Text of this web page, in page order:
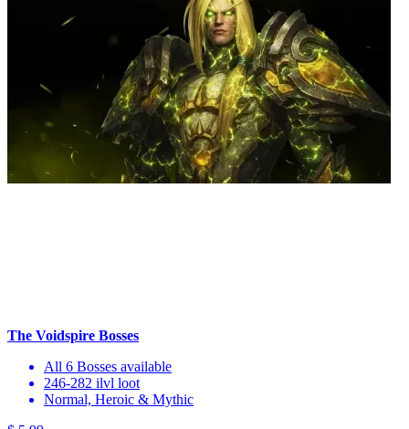
The Voidspire Bosses
All 6 Bosses available
246-282 ilvl loot
Normal, Heroic & Mythic